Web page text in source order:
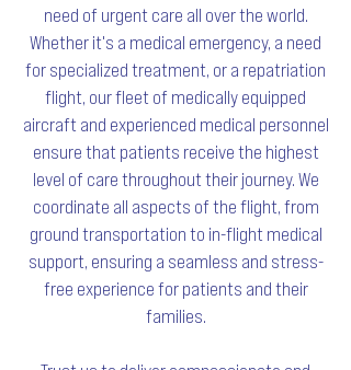
need of urgent care all over the world.
Whether it's a medical emergency, a need
for specialized treatment, or a repatriation
flight, our fleet of medically equipped
aircraft and experienced medical personnel
ensure that patients receive the highest
level of care throughout their journey. We
coordinate all aspects of the flight, from
ground transportation to in-flight medical
support, ensuring a seamless and stress-
free experience for patients and their
families.